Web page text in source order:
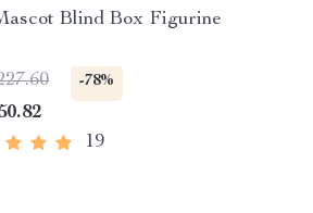
Blind Box Figurine
-78%
19